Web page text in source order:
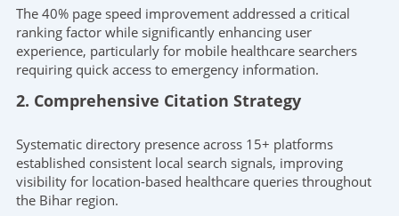
The 40% page speed improvement addressed a critical
ranking factor while significantly enhancing user
experience, particularly for mobile healthcare searchers
requiring quick access to emergency information.
2. Comprehensive Citation Strategy
Systematic directory presence across 15+ platforms
established consistent local search signals, improving
visibility for location-based healthcare queries throughout
the Bihar region.